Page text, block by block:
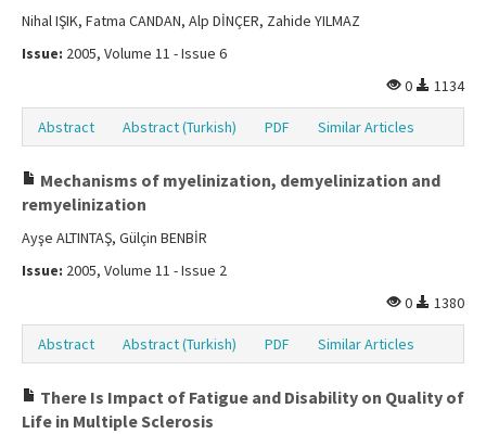
Nihal IŞIK, Fatma CANDAN, Alp DİNÇER, Zahide YILMAZ
Issue: 2005, Volume 11 - Issue 6
0
1134
Abstract Abstract (Turkish) PDF Similar Articles
Mechanisms of myelinization, demyelinization and
remyelinization
Ayşe ALTINTAŞ, Gülçin BENBİR
Issue: 2005, Volume 11 - Issue 2
0
1380
Abstract Abstract (Turkish) PDF Similar Articles
There Is Impact of Fatigue and Disability on Quality of
Life in Multiple Sclerosis